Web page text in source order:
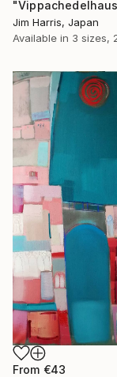
Jim Harris, Japan
Available in 3 sizes,
From €43